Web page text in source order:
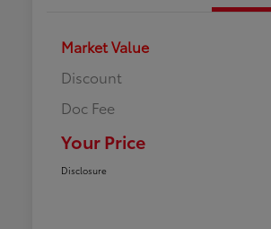
Market Value
Discount
Doc Fee
Your Price
Disclosure